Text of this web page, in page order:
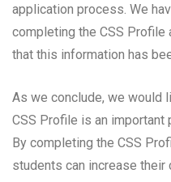
application process. We
completing the CSS Profile
that this information has
As we conclude, we would
CSS Profile is an important
By completing the CSS
students can increase